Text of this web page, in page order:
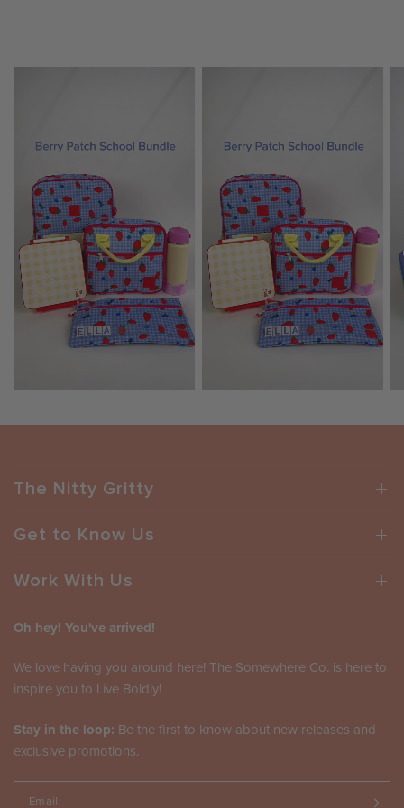
The Nitty Gritty
Get to Know Us
Work With Us
Oh hey! You've arrived!
We love having you around here! The Somewhere Co. is here to
inspire you to Live Boldly!
Stay in the loop: Be the first to know about new releases and
exclusive promotions.
Email